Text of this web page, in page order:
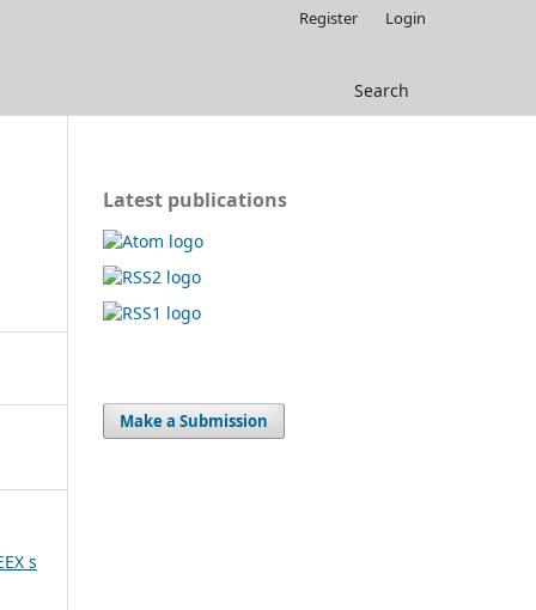
Search
Register Login
s
Latest publications
Make a Submission